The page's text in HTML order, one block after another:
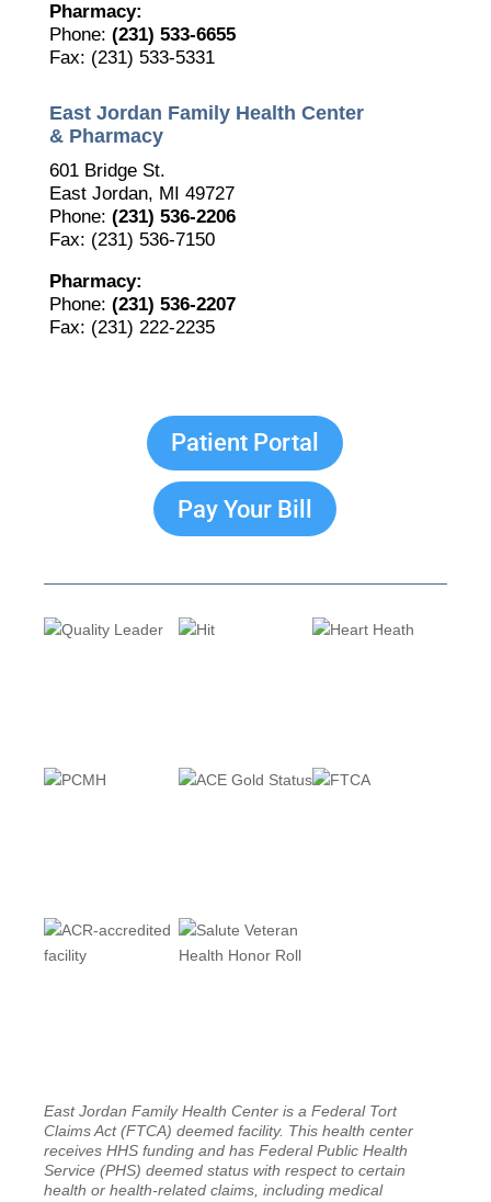
Pharmacy:
Phone: (231) 533-6655
Fax: (231) 533-5331
East Jordan Family Health Center
& Pharmacy
601 Bridge St.
East Jordan, MI 49727
Phone: (231) 536-2206
Fax: (231) 536-7150
Pharmacy:
Phone: (231) 536-2207
Fax: (231) 222-2235
Patient Portal
Pay Your Bill
East Jordan Family Health Center is a Federal Tort
Claims Act (FTCA) deemed facility. This health center
receives HHS funding and has Federal Public Health
Service (PHS) deemed status with respect to certain
health or health-related claims, including medical
experiencing issues with our internet systems. This
has also impacted our East Jordan location phone
systems. We are working to resolve this issue with
Charter. Thank you for your patience.